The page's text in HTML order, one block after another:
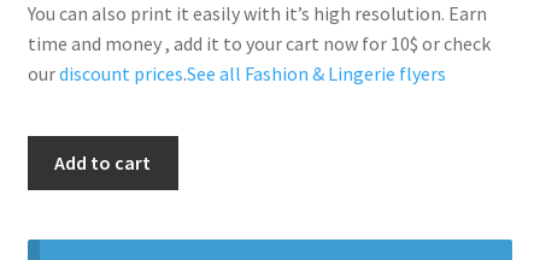
You can also print it easily with it’s high resolution. Earn
time and money , add it to your cart now for 10$ or check
ourdiscount prices.See all Fashion & Lingerie flyers
Add to cart